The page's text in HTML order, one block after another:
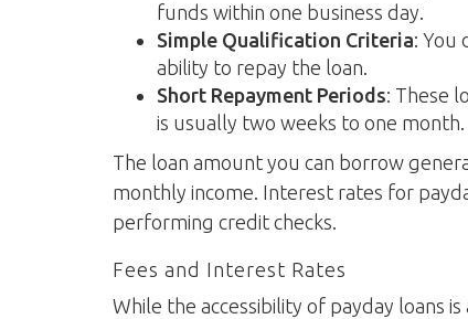
funds within one business day.
Simple Qualification Criteria: You
ability to repay the loan.
Short Repayment Periods: These
is usually two weeks to one month.
The loan amount you can borrow
monthly income. Interest rates for
performing credit checks.
Fees and Interest Rates
While the accessibility of payday loans